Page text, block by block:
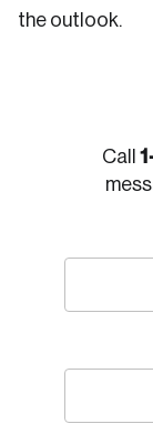
the outlook.
Call